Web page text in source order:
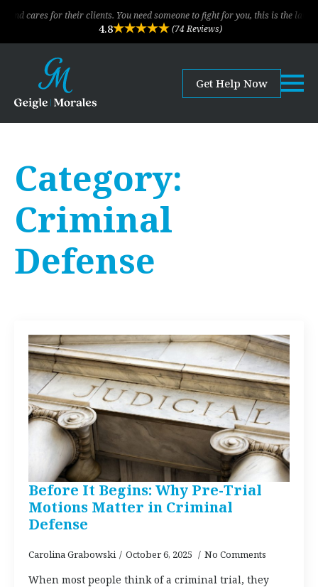
for their clients. You need someone to fight for you, this is the law firm!
4.8 (74 Reviews)
Get Help Now
Category:
Criminal
Defense
Before It Begins: Why Pre-Trial
Motions Matter in Criminal
Defense
Carolina Grabowski October 6, 2025 No Comments
When most people think of a criminal trial, they